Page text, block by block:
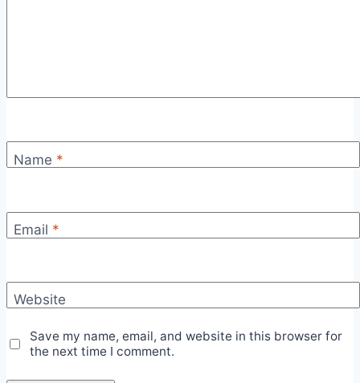
Name *
Email *
Website
Save my name, email, and website in this browser for
the next time I comment.